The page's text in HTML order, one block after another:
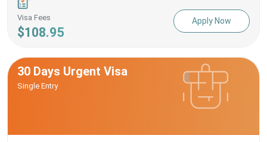
Visa Fees
$108.95
Apply Now
30 Days Urgent Visa
Single Entry